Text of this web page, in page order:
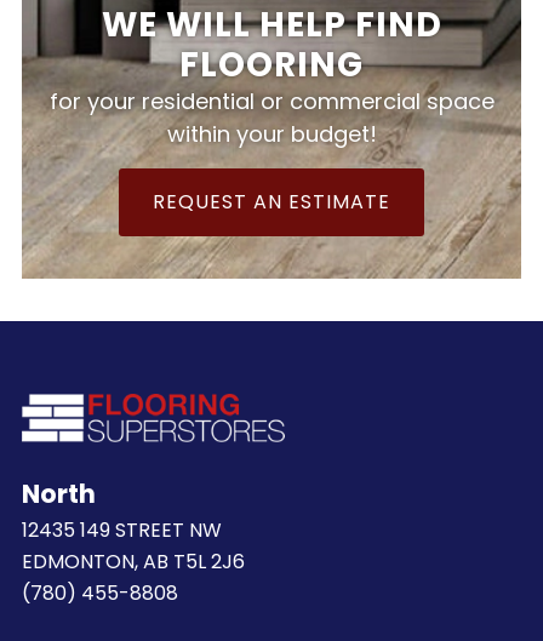
WE WILL HELP FIND
FLOORING
for your residential or commercial space
within your budget!
REQUEST AN ESTIMATE
North
12435 149 STREET NW
EDMONTON, AB T5L 2J6
(780) 455-8808